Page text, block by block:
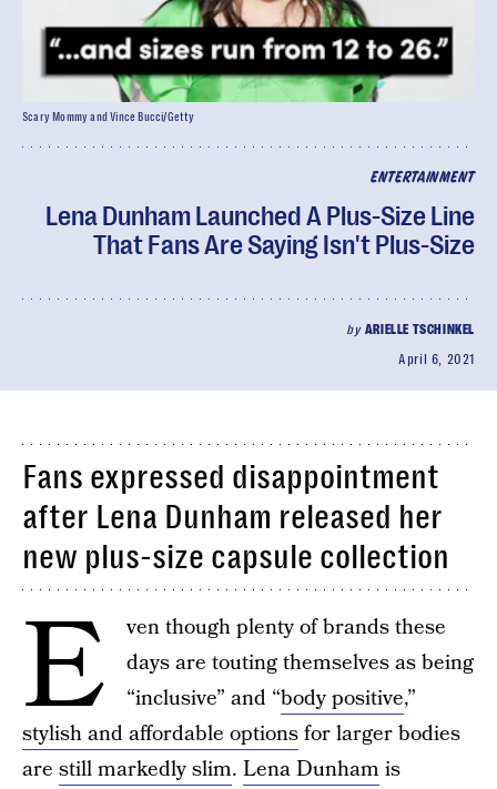
ENTERTAINMENT
Lena Dunham Launched A Plus-Size Line
That Fans Are Saying Isn't Plus-Size
by ARIELLE TSCHINKEL
April 6, 2021
Scary Mommy and Vince Bucci/Getty
Fans expressed disappointment
after Lena Dunham released her
new plus-size capsule collection
E
ven though plenty of brands these
days are touting themselves as being
“inclusive” and “body positive,”
stylish and affordable optionsfor larger bodies
are still markedly slim. Lena Dunham is